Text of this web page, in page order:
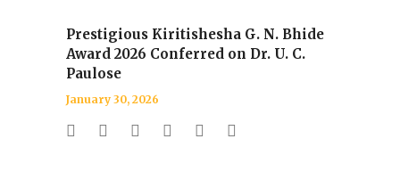
Prestigious Kiritishesha G. N. Bhide
Award 2026 Conferred on Dr. U. C.
Paulose
January 30, 2026